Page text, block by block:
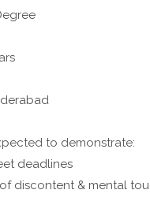
to demonstrate:
deadlines
discontent & mental